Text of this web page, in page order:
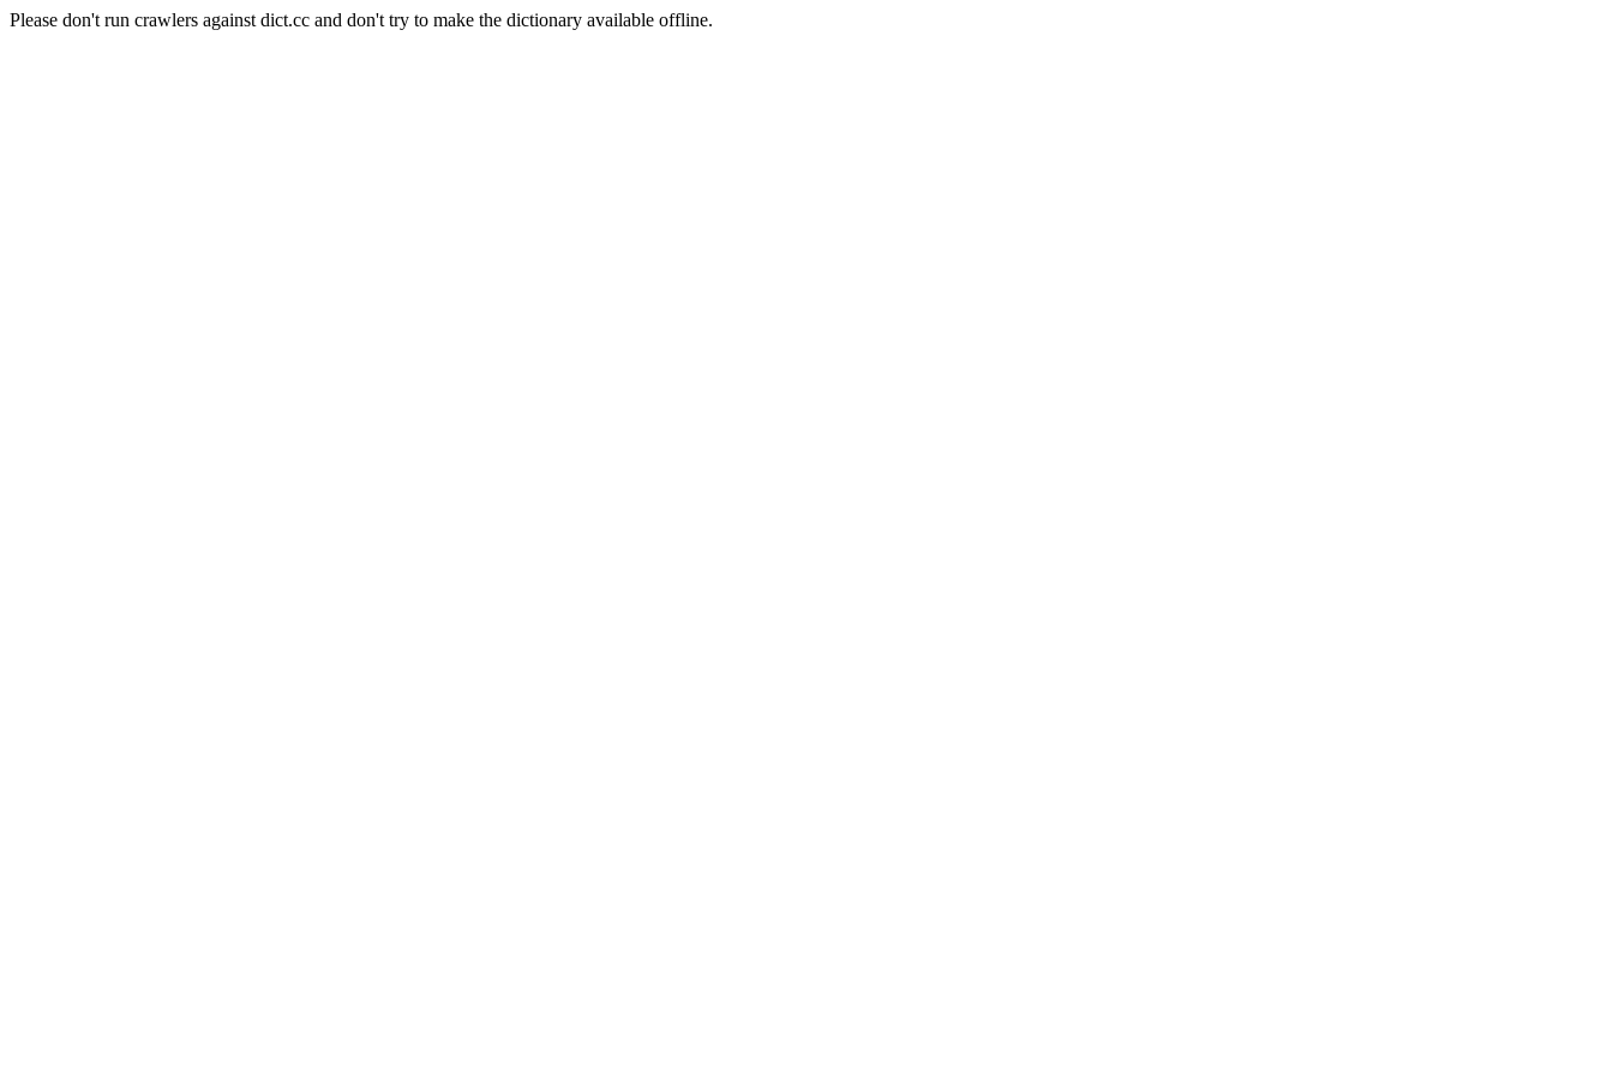
Please don't run crawlers against dict.cc and don't try to make the dictionary available offline.